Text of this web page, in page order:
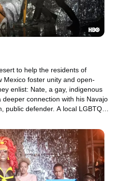
to help the residents of
Mexico foster unity and open-
enlist: Nate, a gay, indigenous
connection with his Navajo
public defender. A local LGBTQ